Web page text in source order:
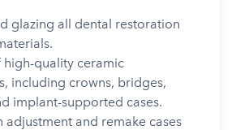
glazing all dental restoration
high-quality ceramic
including crowns, bridges,
implant-supported cases.
adjustment and remake cases